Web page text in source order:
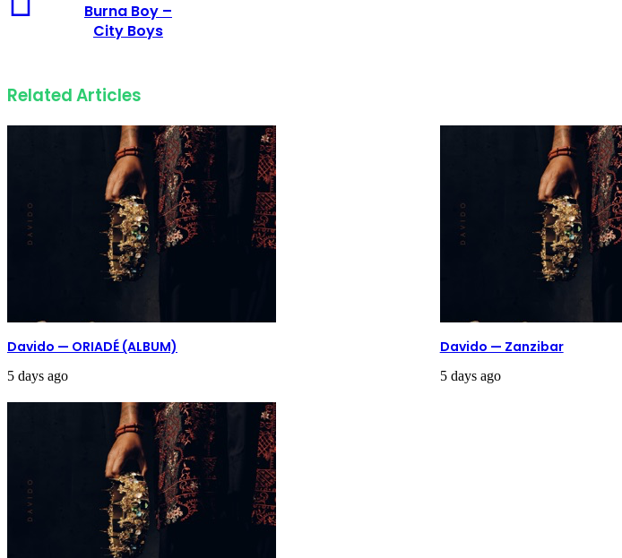
Burna Boy –
City Boys
Related Articles
Davido — ORIADÉ (ALBUM)
5 days ago
Davido — Zanzibar
5 days ago